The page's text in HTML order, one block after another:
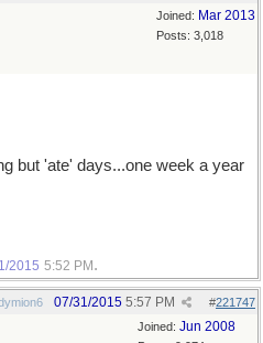
Joined: Mar 2013
Posts: 3,018
but 'ate' days...one week a year
2015 5:52 PM .
#221747
07/31/2015 5:57 PM
Joined: Jun 2008